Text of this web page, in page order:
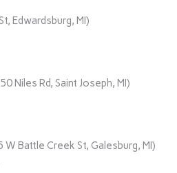
Edwardsburg, MI)
Niles Rd, Saint Joseph, MI)
W Battle Creek St, Galesburg, MI)